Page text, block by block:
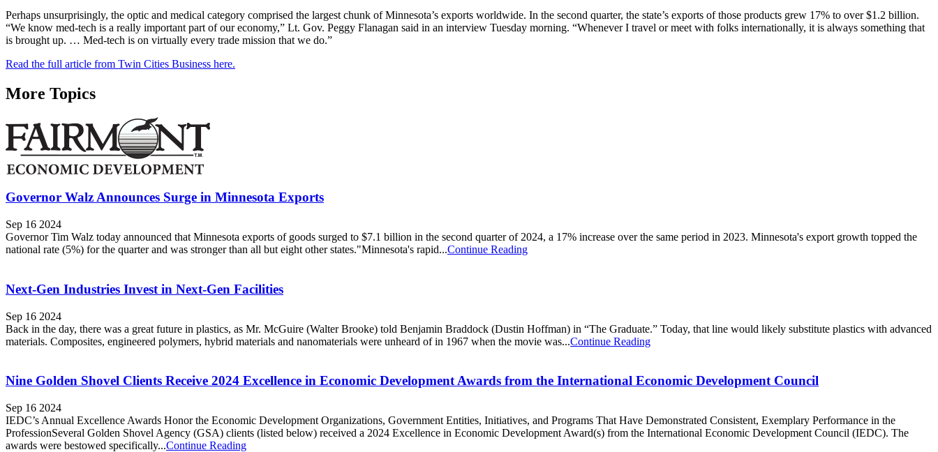
Perhaps unsurprisingly, the optic and medical category comprised the largest chunk of Minnesota’s exports worldwide. In the second quarter, the state’s exports of those products grew 17% to over $1.2 billion.
“We know med-tech is a really important part of our economy,” Lt. Gov. Peggy Flanagan said in an interview Tuesday morning. “Whenever I travel or meet with folks internationally, it is always something that
is brought up. … Med-tech is on virtually every trade mission that we do.”
Read the full article from Twin Cities Business here.
More Topics
Governor Walz Announces Surge in Minnesota Exports
Sep 16 2024
Governor Tim Walz today announced that Minnesota exports of goods surged to $7.1 billion in the second quarter of 2024, a 17% increase over the same period in 2023. Minnesota's export growth topped the
national rate (5%) for the quarter and was stronger than all but eight other states."Minnesota's rapid...Continue Reading
Next-Gen Industries Invest in Next-Gen Facilities
Sep 16 2024
Back in the day, there was a great future in plastics, as Mr. McGuire (Walter Brooke) told Benjamin Braddock (Dustin Hoffman) in “The Graduate.” Today, that line would likely substitute plastics with advanced
materials. Composites, engineered polymers, hybrid materials and nanomaterials were unheard of in 1967 when the movie was...Continue Reading
Nine Golden Shovel Clients Receive 2024 Excellence in Economic Development Awards from the International Economic Development Council
Sep 16 2024
IEDC’s Annual Excellence Awards Honor the Economic Development Organizations, Government Entities, Initiatives, and Programs That Have Demonstrated Consistent, Exemplary Performance in the
ProfessionSeveral Golden Shovel Agency (GSA) clients (listed below) received a 2024 Excellence in Economic Development Award(s) from the International Economic Development Council (IEDC). The
awards were bestowed specifically...Continue Reading